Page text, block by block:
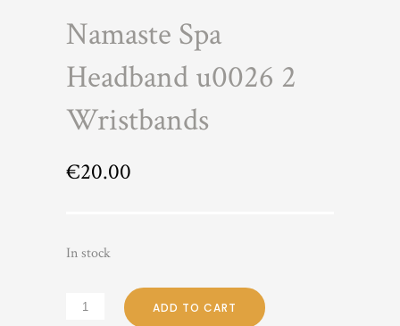
Namaste Spa
Headband u0026 2
Wristbands
€20.00
In stock
ADD TO CART